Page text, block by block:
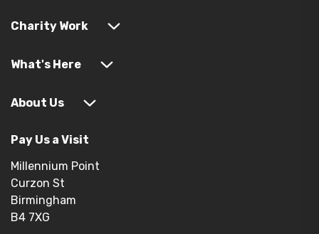
Charity Work
What's Here
About Us
Pay Us a Visit
Millennium Point
Curzon St
Birmingham
B4 7XG